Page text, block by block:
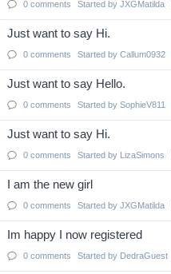
0 comments Started by JXGMatilda
Just want to say Hi.
0 comments Started by Callum0932
Just want to say Hello.
0 comments Started by SophieV811
Just want to say Hi.
0 comments Started by LizaSimons
I am the new girl
0 comments Started by JXGMatilda
Im happy I now registered
0 comments Started by DedraGuest